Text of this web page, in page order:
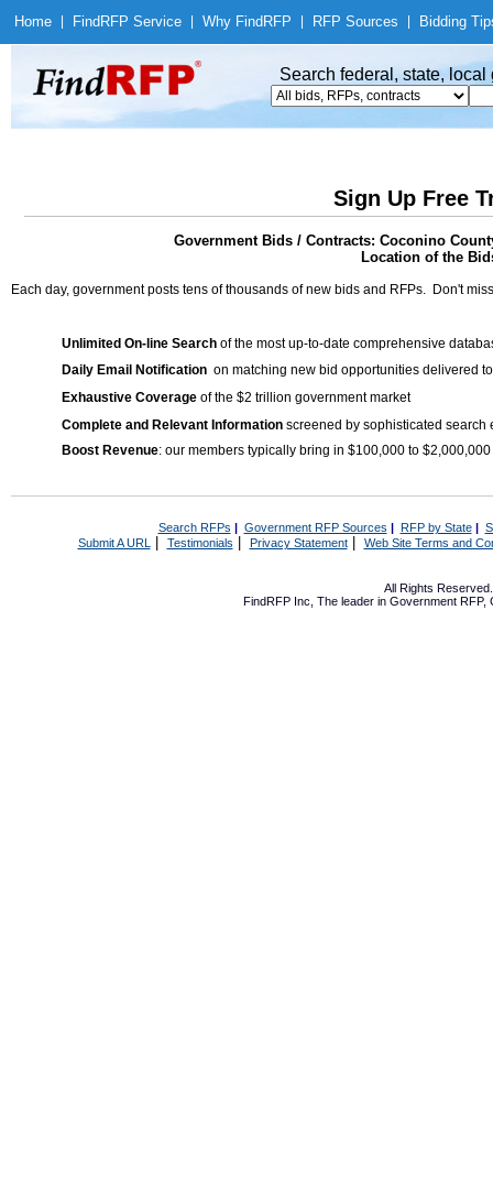
Home Find RFP Service Why Find RFP RFP Sources Bidding
Search federal, state,
Sign Up Free
Government Bids / Contracts: Coconino
Location of the
Each day, government posts tens of thousands of new bids and RFPs. Don't
Unlimited On-line Search of the most up-to-date comprehensive
Daily Email Notification on matching new bid opportunities delivered
Exhaustive Coverage of the $2 trillion government market
Complete and Relevant Information screened by sophisticated search
Boost Revenue: our members typically bring in $100,000 to
Search RFPs | Government RFP Sources | RFP by State|
Submit A URL | Testimonials Privacy Statement| Web Site Terms and
All Rights
FindRFP Inc, The leader in Government RFP,